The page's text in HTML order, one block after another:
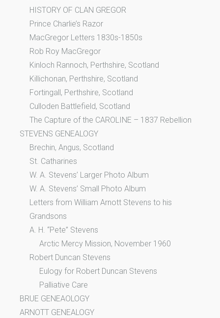
HISTORY OF CLAN GREGOR
Prince Charlie’s Razor
MacGregor Letters 1830s-1850s
Rob Roy MacGregor
Kinloch Rannoch, Perthshire, Scotland
Killichonan, Perthshire, Scotland
Fortingall, Perthshire, Scotland
Culloden Battlefield, Scotland
The Capture of the CAROLINE – 1837 Rebellion
STEVENS GENEALOGY
Brechin, Angus, Scotland
St. Catharines
W. A. Stevens’ Larger Photo Album
W. A. Stevens’ Small Photo Album
Letters from William Arnott Stevens to his
Grandsons
A. H. “Pete” Stevens
Arctic Mercy Mission, November 1960
Robert Duncan Stevens
Eulogy for Robert Duncan Stevens
Palliative Care
BRUE GENEAOLOGY
ARNOTT GENEALOGY